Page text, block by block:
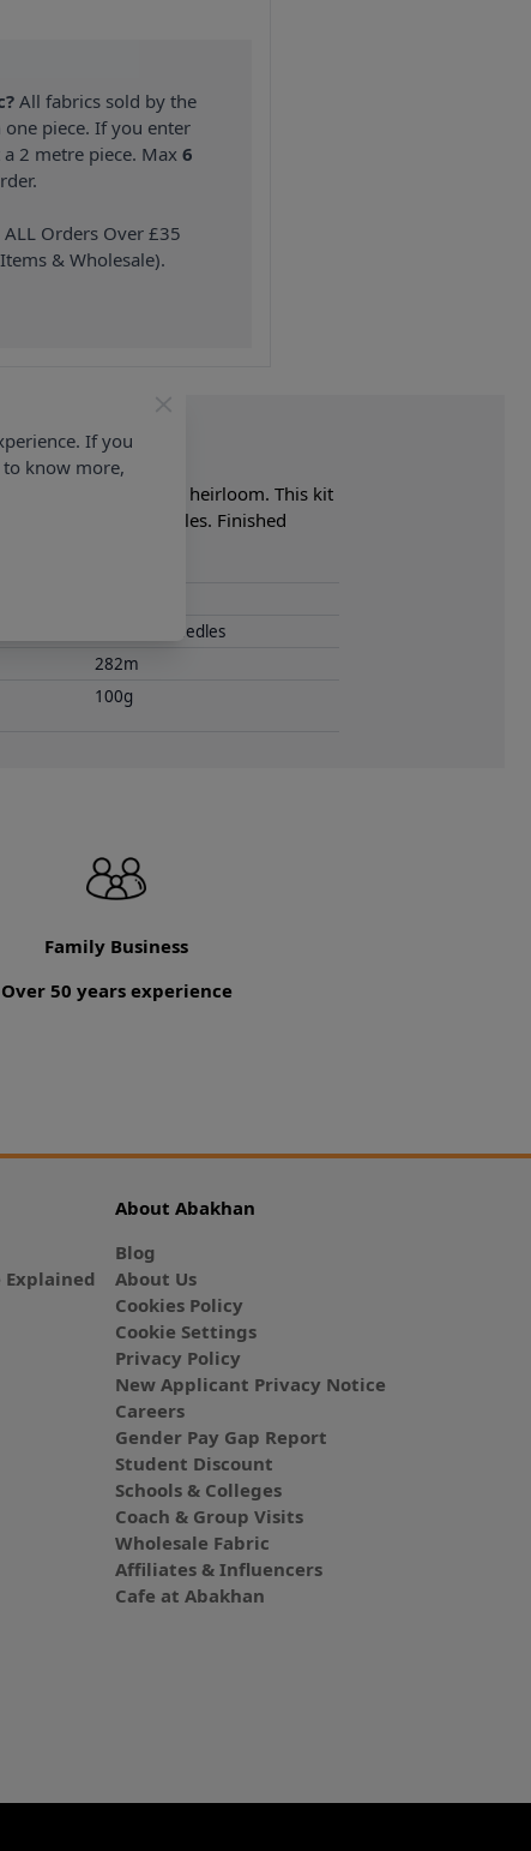
All fabrics sold by the
piece. If you enter
a 2 metre piece. Max6
ALL Orders Over £35
& Wholesale).
a wonderful family heirloom. This kit
9) Knitting Needles. Finished
4.00mm Needles
282m
100g
Family Business
Over 50 years experience
Explained
About Abakhan
Blog
About Us
Cookies Policy
Cookie Settings
Privacy Policy
New Applicant Privacy Notice
Careers
Gender Pay Gap Report
Student Discount
Schools & Colleges
Coach & Group Visits
Wholesale Fabric
Affiliates & Influencers
Cafe at Abakhan
If you
know more,